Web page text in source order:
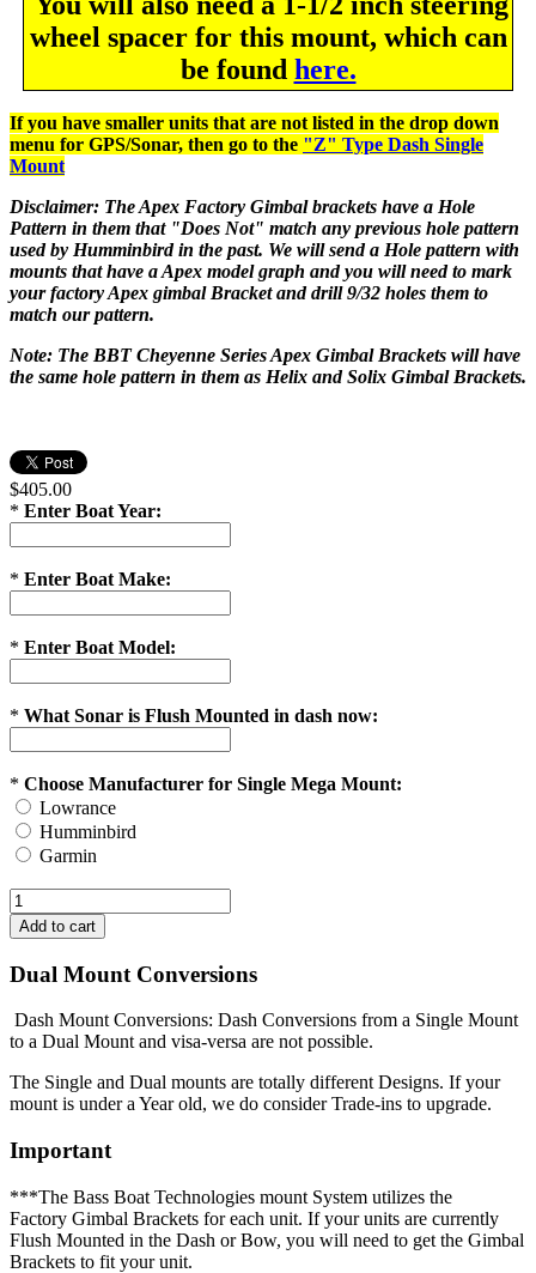
wheel spacer for this mount, which can
be found here.
If you have smaller units that are not listed in the drop down
menu for GPS/Sonar, then go to the "Z" Type Dash Single
Mount
Disclaimer: The Apex Factory Gimbal brackets have a Hole
Pattern in them that "Does Not" match any previous hole pattern
used by Humminbird in the past. We will send a Hole pattern with
mounts that have a Apex model graph and you will need to mark
your factory Apex gimbal Bracket and drill 9/32 holes them to
match our pattern.
Note: The BBT Cheyenne Series Apex Gimbal Brackets will have
the same hole pattern in them as Helix and Solix Gimbal Brackets.
$405.00
* Enter Boat Year:
* Enter Boat Make:
* Enter Boat Model:
* What Sonar is Flush Mounted in dash now:
* Choose Manufacturer for Single Mega Mount:
Lowrance
Humminbird
Garmin
Dual Mount Conversions
Dash Mount Conversions: Dash Conversions from a Single Mount
to a Dual Mount and visa-versa are not possible.
The Single and Dual mounts are totally different Designs. If your
mount is under a Year old, we do consider Trade-ins to upgrade.
Important
***The Bass Boat Technologies mount System utilizes the
Factory Gimbal Brackets for each unit. If your units are currently
Flush Mounted in the Dash or Bow, you will need to get the Gimbal
Brackets to fit your unit.